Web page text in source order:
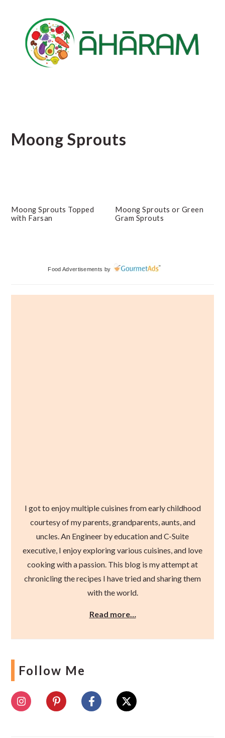
content
primary
sidebar
Moong Sprouts
Moong Sprouts Topped
with Farsan
Moong Sprouts or Green
Gram Sprouts
Food Advertisements by
I got to enjoy multiple cuisines from early childhood
courtesy of my parents, grandparents, aunts, and
uncles. An Engineer by education and C-Suite
executive, I enjoy exploring various cuisines, and love
cooking with a passion. This blog is my attempt at
chronicling the recipes I have tried and sharing them
with the world.
Read more…
Follow Me